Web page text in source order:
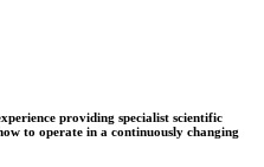
providing specialist scientific
to operate in a continuously changing